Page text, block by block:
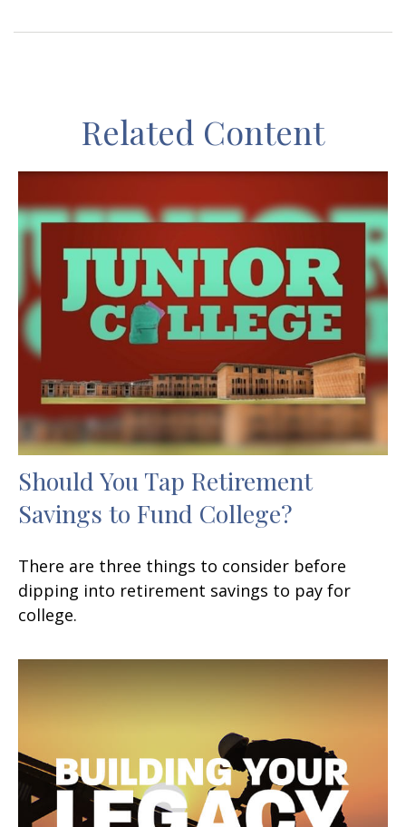
Related Content
Should You Tap Retirement
Savings to Fund College?
There are three things to consider before
dipping into retirement savings to pay for
college.